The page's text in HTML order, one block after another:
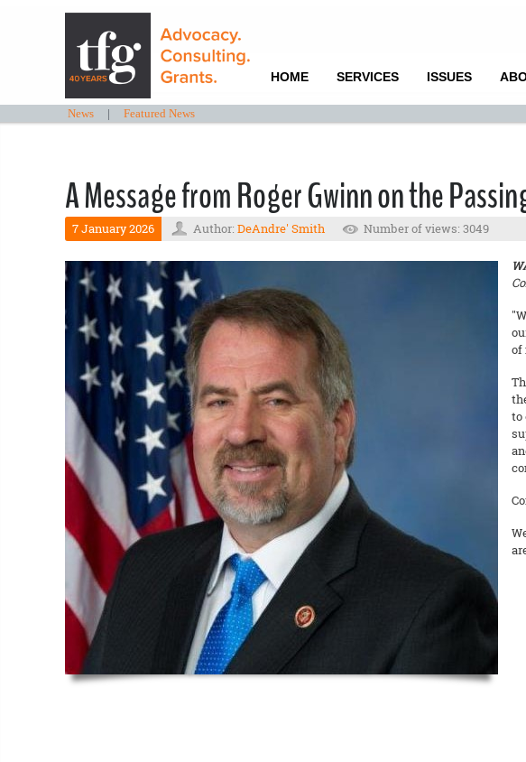
HOME SERVICES ISSUES
News | Featured News
A Message from Roger Gwinn on the
7 January 2026 Author: DeAndre' Smith Number of views: 3049
of
to